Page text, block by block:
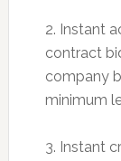
2. Instant
contract
company
minimum
3. Instant